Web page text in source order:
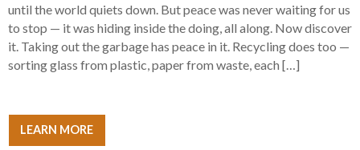
until the world quiets down. But peace was never waiting for us
to stop — it was hiding inside the doing, all along. Now discover
it. Taking out the garbage has peace in it. Recycling does too —
sorting glass from plastic, paper from waste, each […]
LEARN MORE